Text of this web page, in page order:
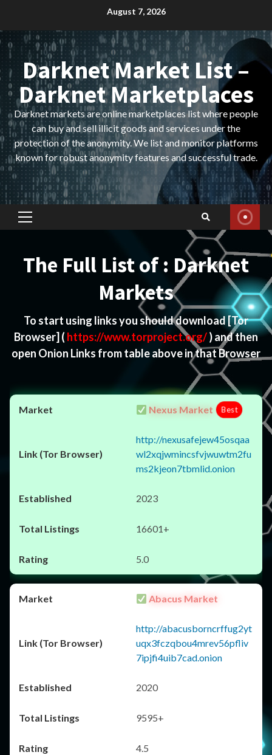
content
August 7, 2026
Darknet Market List –
Darknet Marketplaces
Darknet markets are online marketplaces list where people
can buy and sell illicit goods and services under the
protection of the anonymity. We list and monitor platforms
known for robust anonymity features and successful trade.
Primary
The Full List of : Darknet
Markets
To start using links you should download[Tor
Browser] ( https://www.torproject.org/) and then
open Onion Links from table above in that Browser
Nexus Market Best
http://nexusafejew45osqaa
wl2xqjwmincsfvjwuwtm2fu
ms2kjeon7tbmlid.onion
2023
16601+
5.0
Abacus Market
http://abacusborncrffug2yt
uqx3fczqbou4mrev56pfliv
7ipjfi4uib7cad.onion
2020
9595+
4.5